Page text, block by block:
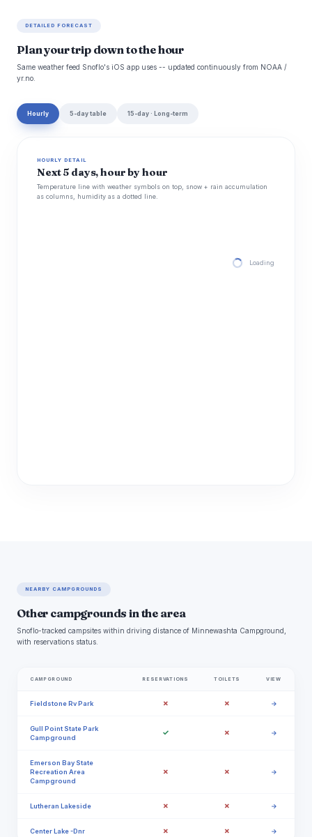
DETAILED FORECAST
Plan your trip down to the hour
Same weather feed Snoflo's iOS app uses -- updated continuously from NOAA /
yr.no.
Hourly 5-day table 15-day · Long-term
HOURLY DETAIL
Next 5 days, hour by hour
Temperature line with weather symbols on top, snow + rain accumulation
as columns, humidity as a dotted line.
Loading hourly
NEARBY CAMPGROUNDS
Other campgrounds in the area
Snoflo-tracked campsites within driving distance of Minnewashta Campground,
with reservations status.
CAMPGROUND RESERVATIONS TOILETS VIEW
Fieldstone Rv Park ✗ ✗ →
Gull Point State Park
Campground
✓ ✗ →
Emerson Bay State
Recreation Area
Campground
✗ ✗ →
Lutheran Lakeside ✗ ✗ →
Center Lake -Dnr ✗ ✗ →